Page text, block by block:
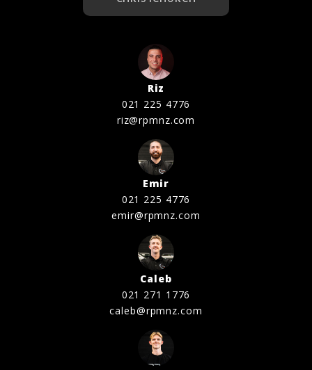
Riz
021 225 4776
riz@rpmnz.com
Emir
021 225 4776
emir@rpmnz.com
Caleb
021 271 1776
caleb@rpmnz.com